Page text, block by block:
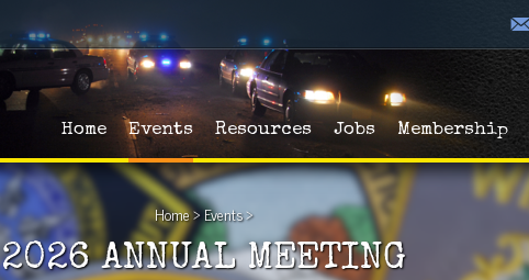
Home Events Resources Jobs Membership
Home>Events>
2026 ANNUAL MEETING